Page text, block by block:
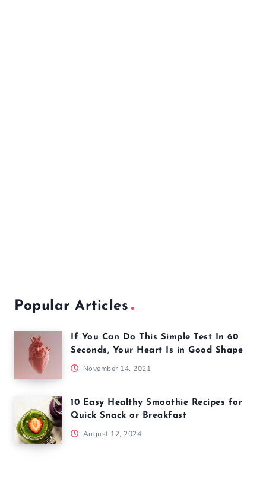
Popular Articles
If You Can Do This Simple Test In 60
Seconds, Your Heart Is in Good Shape
November 14, 2021
10 Easy Healthy Smoothie Recipes for
Quick Snack or Breakfast
August 12, 2024